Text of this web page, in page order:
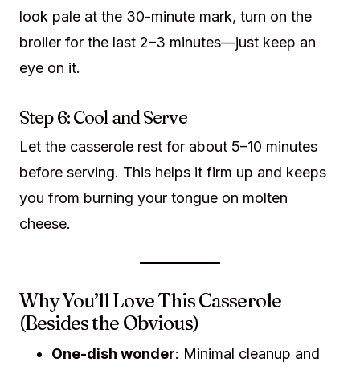
look pale at the 30-minute mark, turn on the
broiler for the last 2–3 minutes—just keep an
eye on it.
Step 6: Cool and Serve
Let the casserole rest for about 5–10 minutes
before serving. This helps it firm up and keeps
you from burning your tongue on molten
cheese.
Why You’ll Love This Casserole
(Besides the Obvious)
One-dish wonder: Minimal cleanup and